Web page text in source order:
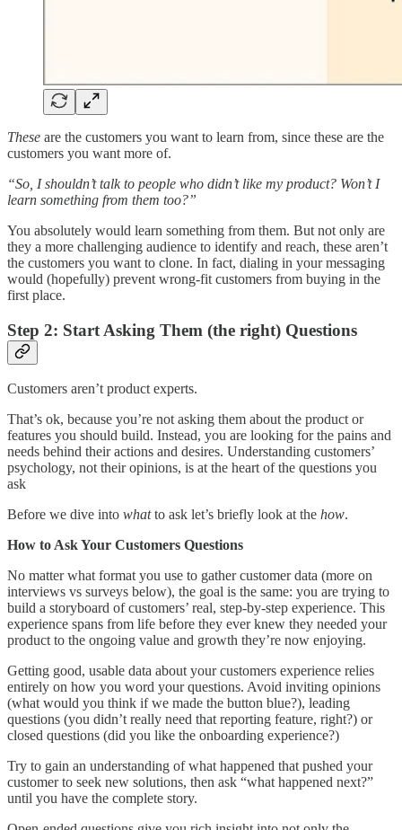
These are the customers you want to learn from, since these are the
customers you want more of.
“So, I shouldn’t talk to people who didn’t like my product? Won’t I
learn something from them too?”
You absolutely would learn something from them. But not only are
they a more challenging audience to identify and reach, these aren’t
the customers you want to clone. In fact, dialing in your messaging
would (hopefully) prevent wrong-fit customers from buying in the
first place.
Step 2: Start Asking Them (the right) Questions
Customers aren’t product experts.
That’s ok, because you’re not asking them about the product or
features you should build. Instead, you are looking for the pains and
needs behind their actions and desires. Understanding customers’
psychology, not their opinions, is at the heart of the questions you
ask
Before we dive into whatto ask let’s briefly look at the how.
How to Ask Your Customers Questions
No matter what format you use to gather customer data (more on
interviews vs surveys below), the goal is the same: you are trying to
build a storyboard of customers’ real, step-by-step experience. This
experience spans from life before they ever knew they needed your
product to the ongoing value and growth they’re now enjoying.
Getting good, usable data about your customers experience relies
entirely on how you word your questions. Avoid inviting opinions
(what would you think if we made the button blue?), leading
questions (you didn’t really need that reporting feature, right?) or
closed questions (did you like the onboarding experience?)
Try to gain an understanding of what happened that pushed your
customer to seek new solutions, then ask “what happened next?”
until you have the complete story.